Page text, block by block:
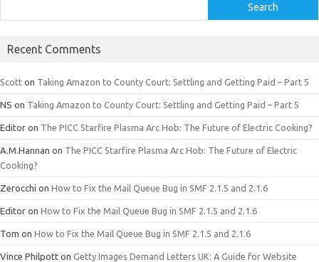
Search
Recent Comments
Scott on Taking Amazon to County Court: Settling and Getting Paid – Part 5
NS on Taking Amazon to County Court: Settling and Getting Paid – Part 5
Editor on The PICC Starfire Plasma Arc Hob: The Future of Electric Cooking?
A.M.Hannan on The PICC Starfire Plasma Arc Hob: The Future of Electric
Cooking?
Zerocchi on How to Fix the Mail Queue Bug in SMF 2.1.5 and 2.1.6
Editor on How to Fix the Mail Queue Bug in SMF 2.1.5 and 2.1.6
Tom on How to Fix the Mail Queue Bug in SMF 2.1.5 and 2.1.6
Vince Philpott on Getty Images Demand Letters UK: A Guide for Website